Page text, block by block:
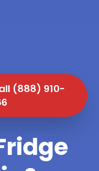
(888) 910-